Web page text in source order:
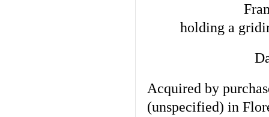
holding a
Acquired by
(unspecified) in